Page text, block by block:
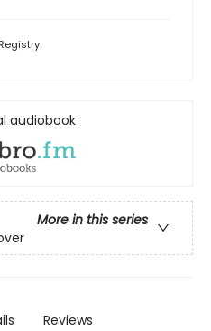
audiobook
More in this series
Reviews